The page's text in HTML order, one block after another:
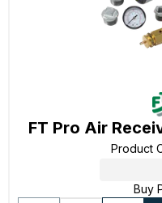
FT Pro Air
Product
Buy